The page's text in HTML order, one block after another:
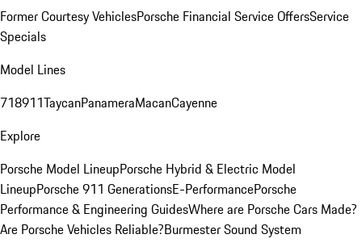
Former Courtesy VehiclesPorsche Financial Service OffersService
Specials
Model Lines
718911TaycanPanameraMacanCayenne
Explore
Porsche Model LineupPorsche Hybrid & Electric Model
LineupPorsche 911 GenerationsE-PerformancePorsche
Performance & Engineering GuidesWhere are Porsche Cars Made?
Are Porsche Vehicles Reliable?Burmester Sound System